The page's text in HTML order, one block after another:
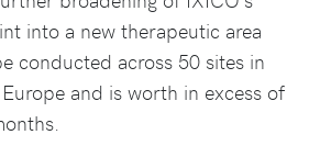
into a new therapeutic area
conducted across 50 sites in
and is worth in excess of